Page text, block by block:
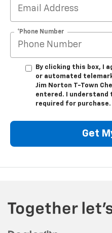
*Phone Number
By clicking this box, I
or automated
Jim Norton T-Town
entered. I understand
required for purchase.
Get